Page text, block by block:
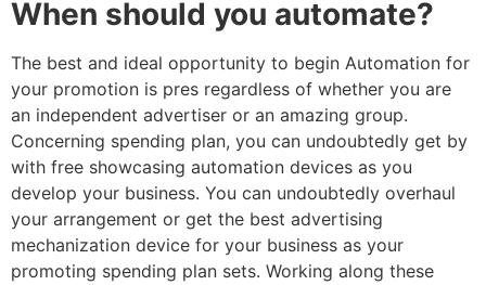
When should you automate?
The best and ideal opportunity to begin Automation for
your promotion is pres regardless of whether you are
an independent advertiser or an amazing group.
Concerning spending plan, you can undoubtedly get by
with free showcasing automation devices as you
develop your business. You can undoubtedly overhaul
your arrangement or get the best advertising
mechanization device for your business as your
promoting spending plan sets. Working along these